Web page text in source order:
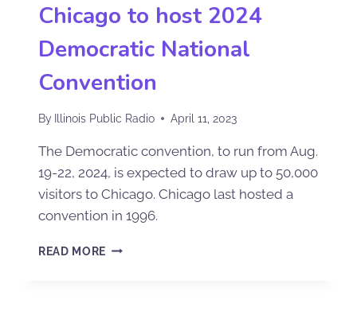
Chicago to host 2024
Democratic National
Convention
By Illinois Public Radio April 11, 2023
The Democratic convention, to run from Aug.
19-22, 2024, is expected to draw up to 50,000
visitors to Chicago. Chicago last hosted a
convention in 1996.
READ MORE